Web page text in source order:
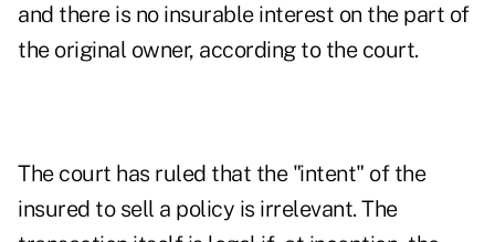
and there is no insurable interest on the part of
the original owner, according to the court.
The court has ruled that the "intent" of the
insured to sell a policy is irrelevant. The